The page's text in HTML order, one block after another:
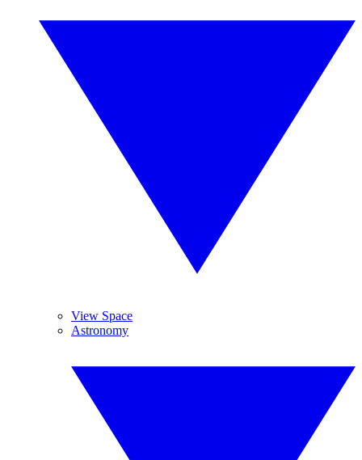
View Space
Astronomy